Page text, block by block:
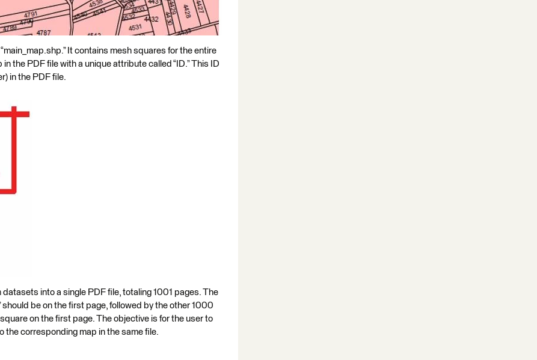
It contains mesh squares for the entire
the PDF file with a unique attribute called “ID.” This ID
in the PDF file.
into a single PDF file, totaling 1001 pages. The
should be on the first page, followed by the other 1000
on the first page. The objective is for the user to
the corresponding map in the same file.